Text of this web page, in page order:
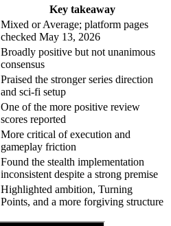
Key takeaway
Mixed or Average; platform pages
checked May 13, 2026
Broadly positive but not unanimous
consensus
Praised the stronger series direction
and sci-fi setup
One of the more positive review
scores reported
More critical of execution and
gameplay friction
Found the stealth implementation
inconsistent despite a strong premise
Highlighted ambition, Turning
Points, and a more forgiving structure